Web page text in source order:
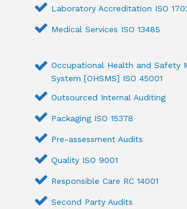
Laboratory Accreditation ISO
Medical Services ISO 13485
Occupational Health and Safety
System [OHSMS] ISO 45001
Outsourced Internal Auditing
Packaging ISO 15378
Pre-assessment Audits
Quality ISO 9001
Responsible Care RC 14001
Second Party Audits